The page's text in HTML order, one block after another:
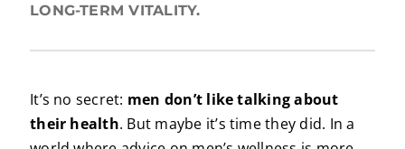
LONG-TERM VITALITY.
It’s no secret: men don’t like talking about
their health. But maybe it’s time they did. In a